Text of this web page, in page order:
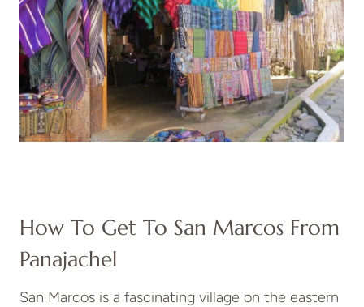
How To Get To San Marcos From
Panajachel
San Marcos is a fascinating village on the eastern